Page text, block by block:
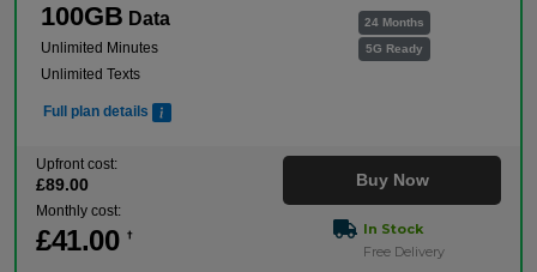
24 Months
5G Ready
100GB Data
Unlimited Minutes
Unlimited Texts
Full plan details
Upfront cost:
£89.00
Monthly cost:
£41.00 †
Buy Now
In Stock
Free Delivery